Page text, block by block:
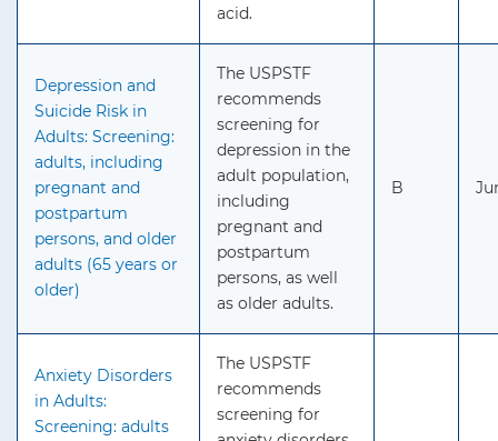
acid.
Depression and
Suicide Risk in
Adults: Screening:
adults, including
pregnant and
postpartum
persons, and older
adults (65 years or
older)
The USPSTF
recommends
screening for
depression in the
adult population,
including
pregnant and
postpartum
persons, as well
as older adults.
B
Anxiety Disorders
in Adults:
Screening: adults
The USPSTF
recommends
screening for